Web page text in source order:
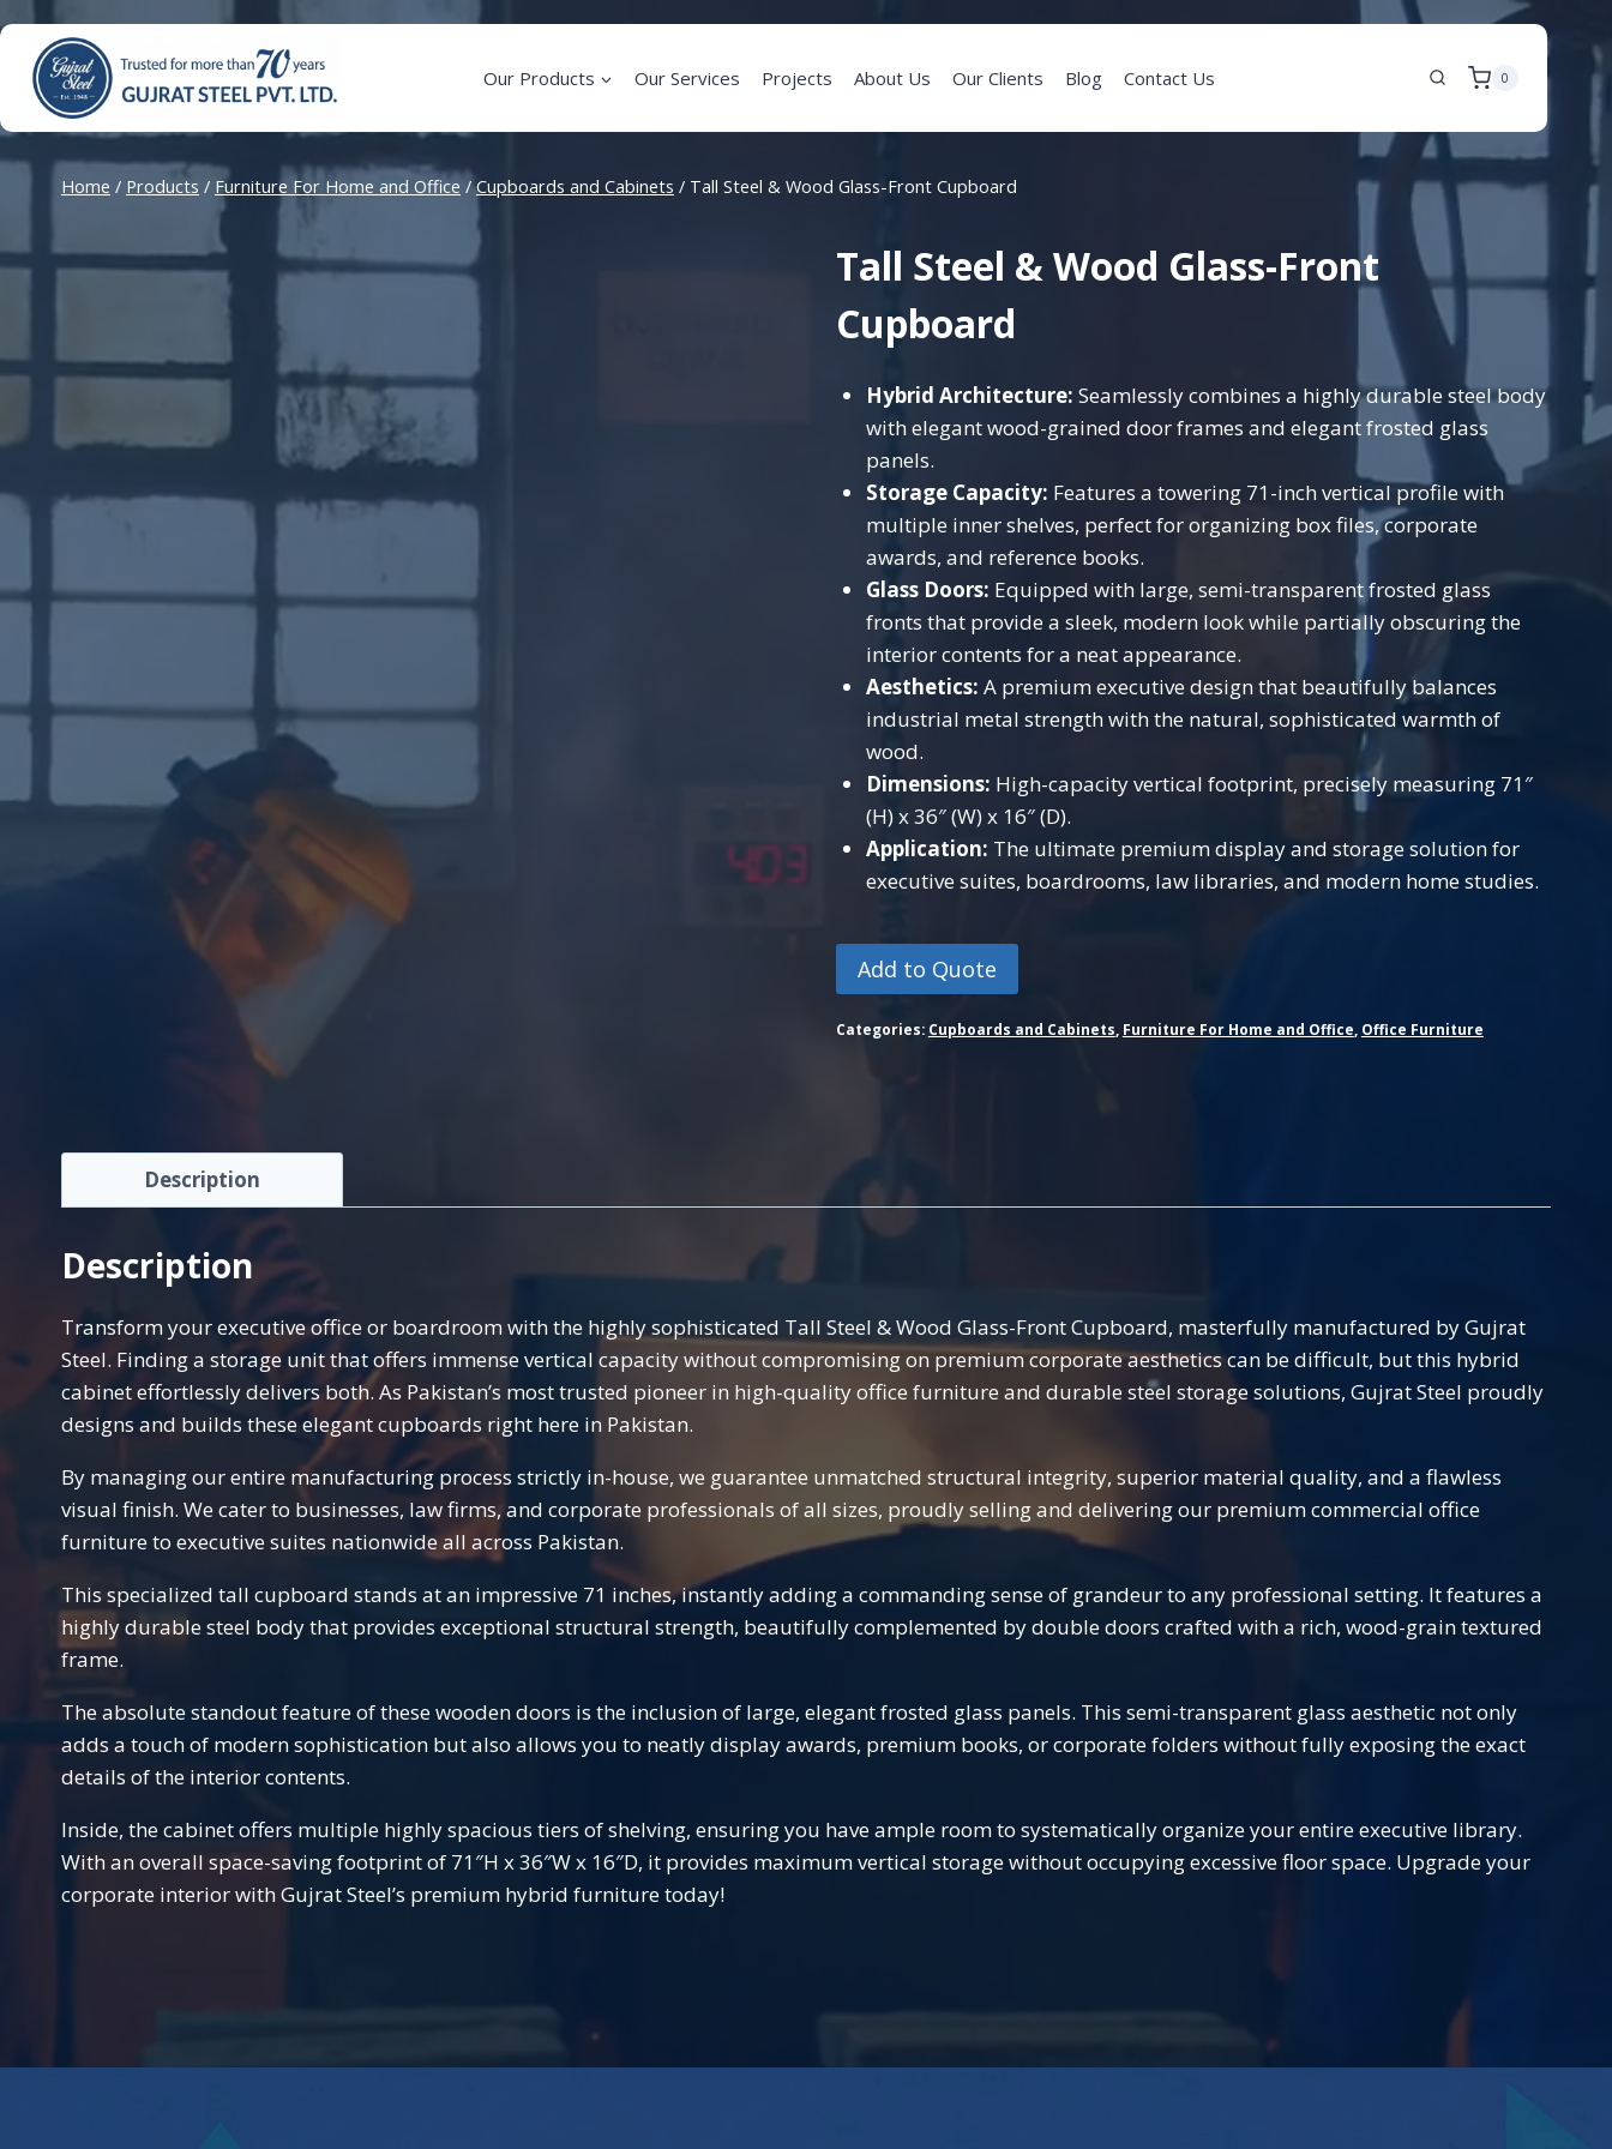
content
Our Products Our Services Projects About Us Our Clients Blog Contact Us 0
Home / Products / Furniture For Home and Office / Cupboards and Cabinets / Tall Steel & Wood Glass-Front Cupboard
Tall Steel & Wood Glass-Front
Cupboard
Hybrid Architecture: Seamlessly combines a highly durable steel body
with elegant wood-grained door frames and elegant frosted glass
panels.
Storage Capacity: Features a towering 71-inch vertical profile with
multiple inner shelves, perfect for organizing box files, corporate
awards, and reference books.
Glass Doors: Equipped with large, semi-transparent frosted glass
fronts that provide a sleek, modern look while partially obscuring the
interior contents for a neat appearance.
Aesthetics: A premium executive design that beautifully balances
industrial metal strength with the natural, sophisticated warmth of
wood.
Dimensions: High-capacity vertical footprint, precisely measuring 71″
(H) x 36″ (W) x 16″ (D).
Application: The ultimate premium display and storage solution for
executive suites, boardrooms, law libraries, and modern home studies.
Add to Quote
Categories: Cupboards and Cabinets Furniture For Home and Office Office Furniture
Description
Description
Transform your executive office or boardroom with the highly sophisticated Tall Steel & Wood Glass-Front Cupboard, masterfully manufactured by Gujrat
Steel. Finding a storage unit that offers immense vertical capacity without compromising on premium corporate aesthetics can be difficult, but this hybrid
cabinet effortlessly delivers both. As Pakistan’s most trusted pioneer in high-quality office furniture and durable steel storage solutions, Gujrat Steel proudly
designs and builds these elegant cupboards right here in Pakistan.
By managing our entire manufacturing process strictly in-house, we guarantee unmatched structural integrity, superior material quality, and a flawless
visual finish. We cater to businesses, law firms, and corporate professionals of all sizes, proudly selling and delivering our premium commercial office
furniture to executive suites nationwide all across Pakistan.
This specialized tall cupboard stands at an impressive 71 inches, instantly adding a commanding sense of grandeur to any professional setting. It features a
highly durable steel body that provides exceptional structural strength, beautifully complemented by double doors crafted with a rich, wood-grain textured
frame.
The absolute standout feature of these wooden doors is the inclusion of large, elegant frosted glass panels. This semi-transparent glass aesthetic not only
adds a touch of modern sophistication but also allows you to neatly display awards, premium books, or corporate folders without fully exposing the exact
details of the interior contents.
Inside, the cabinet offers multiple highly spacious tiers of shelving, ensuring you have ample room to systematically organize your entire executive library.
With an overall space-saving footprint of 71″H x 36″W x 16″D, it provides maximum vertical storage without occupying excessive floor space. Upgrade your
corporate interior with Gujrat Steel’s premium hybrid furniture today!